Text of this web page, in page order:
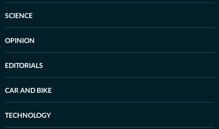
SCIENCE
OPINION
EDITORIALS
CAR AND BIKE
TECHNOLOGY